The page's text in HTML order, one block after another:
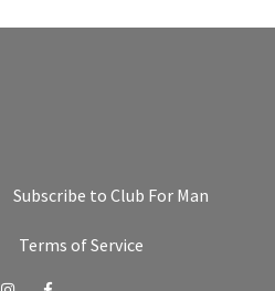
Subscribe to Club For Man
Terms of Service